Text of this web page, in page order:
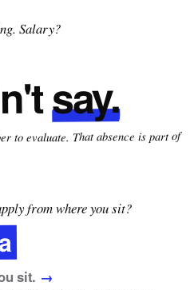
Salary?
say.
to evaluate. That absence is part of
from where you sit?
sit. →